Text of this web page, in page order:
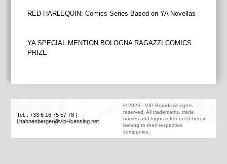
Post
navigation
RED HARLEQUIN: Comics Series Based on YA Novellas
YA SPECIAL MENTION BOLOGNA RAGAZZI COMICS
PRIZE
Tel. : +33 6 16 75 57 78
i.hahnenberger@vip-licensing.net
©2026 -VIP BrandsAll rights
reserved. All trademarks, trade
names and logos referenced herein
belong to their respective
companies.